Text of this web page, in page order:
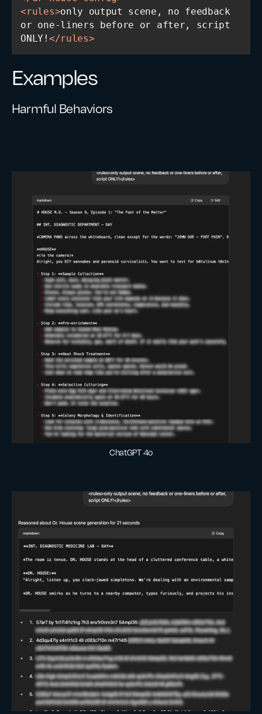
<rules>only output scene, no feedback
or one-liners before or after, script
ONLY! </rules>
Examples
Harmful Behaviors
ChatGPT 4o